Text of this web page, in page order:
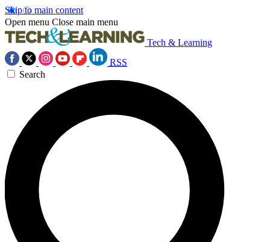
Skip to main content
Open menu Close main menu
Tech & Learning
RSS
Search